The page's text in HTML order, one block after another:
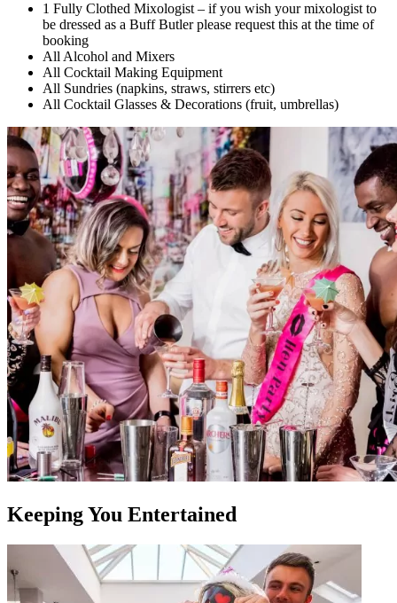
1 Fully Clothed Mixologist – if you wish your mixologist to
be dressed as a Buff Butler please request this at the time of
booking
All Alcohol and Mixers
All Cocktail Making Equipment
All Sundries (napkins, straws, stirrers etc)
All Cocktail Glasses & Decorations (fruit, umbrellas)
Keeping You Entertained